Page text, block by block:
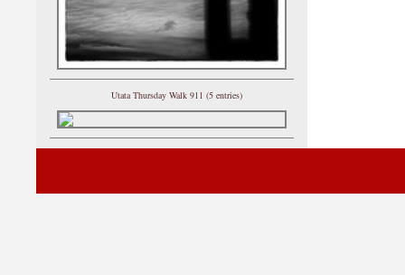
Utata Thursday Walk 911 (5 entries)